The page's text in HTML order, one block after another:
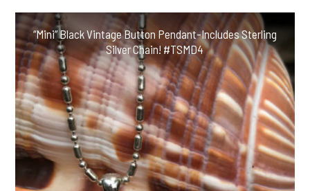
“Mini” Black Vintage Button Pendant-Includes Sterling
Silver Chain! #TSMD4